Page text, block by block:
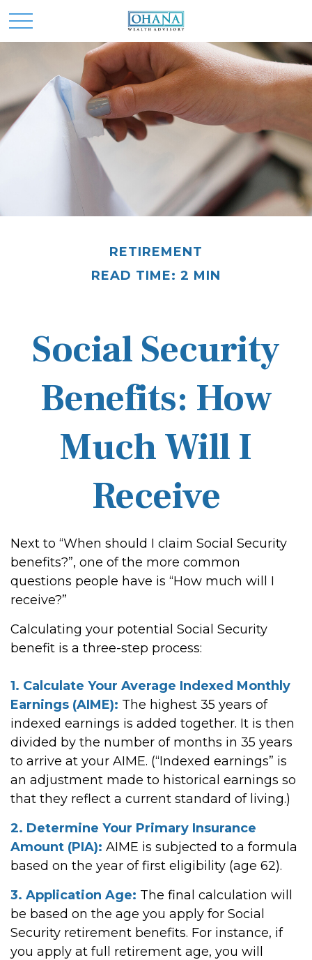
RETIREMENT
READ TIME: 2 MIN
Social Security
Benefits: How
Much Will I
Receive
Next to “When should I claim Social Security
benefits?”, one of the more common
questions people have is “How much will I
receive?”
Calculating your potential Social Security
benefit is a three-step process:
1. Calculate Your Average Indexed Monthly
Earnings (AIME): The highest 35 years of
indexed earnings is added together. It is then
divided by the number of months in 35 years
to arrive at your AIME. (“Indexed earnings” is
an adjustment made to historical earnings so
that they reflect a current standard of living.)
2. Determine Your Primary Insurance
Amount (PIA): AIME is subjected to a formula
based on the year of first eligibility (age 62).
3. Application Age: The final calculation will
be based on the age you apply for Social
Security retirement benefits. For instance, if
you apply at full retirement age, you will